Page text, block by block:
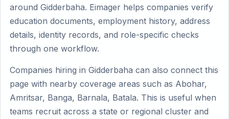
around Gidderbaha. Eimager helps companies verify
education documents, employment history, address
details, identity records, and role-specific checks
through one workflow.
Companies hiring in Gidderbaha can also connect this
page with nearby coverage areas such as Abohar,
Amritsar, Banga, Barnala, Batala. This is useful when
teams recruit across a state or regional cluster and